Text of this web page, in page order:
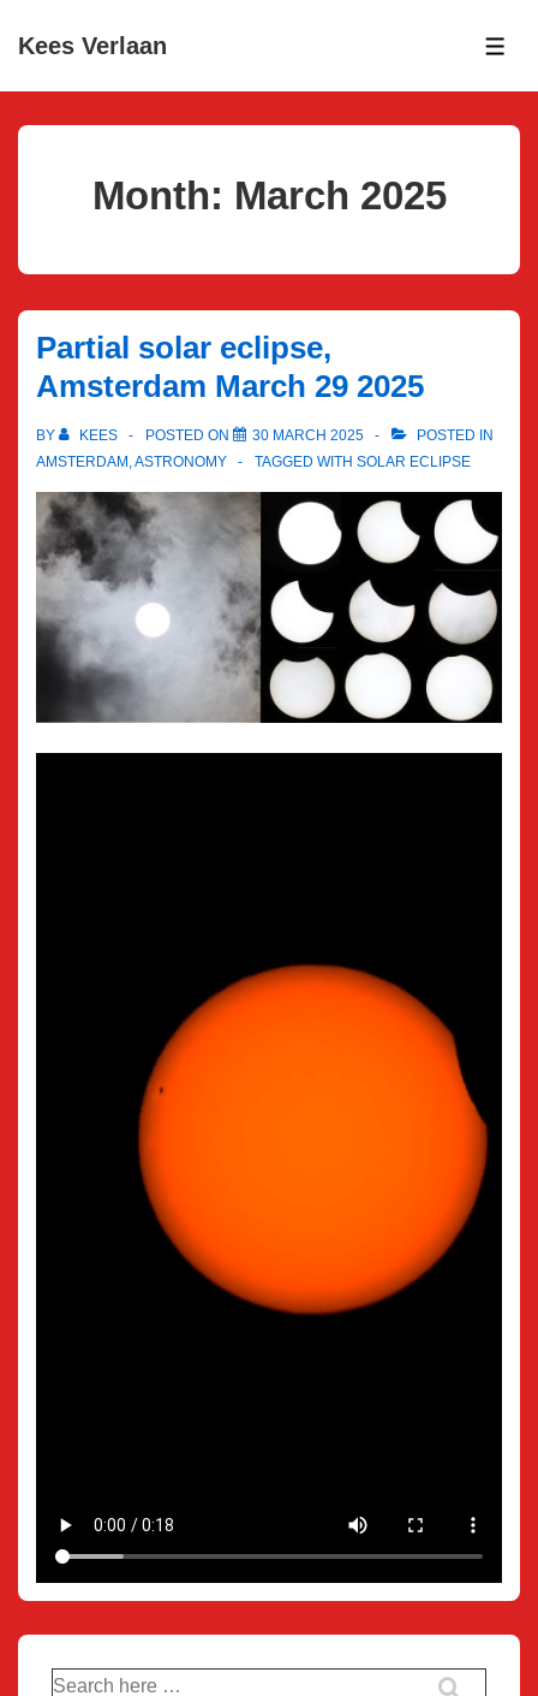
SkipKees Verlaan
Month: March 2025
Partial solar eclipse,
Amsterdam March 29 2025
BY KEES POSTED ON 30 MARCH 2025
POSTED IN
AMSTERDAM ,ASTRONOMY TAGGED WITH SOLAR ECLIPSE
Search